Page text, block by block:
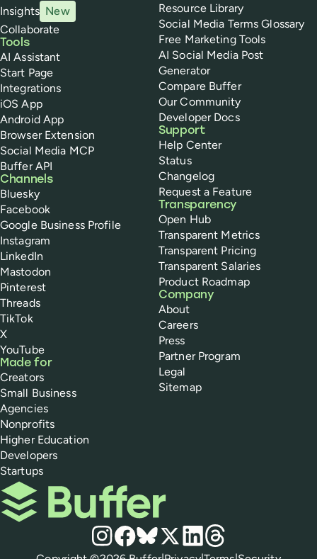
Insights New
Collaborate
Tools
AI Assistant
Start Page
Integrations
iOS App
Android App
Browser Extension
Social Media MCP
Buffer API
Channels
Bluesky
Facebook
Google Business Profile
Instagram
LinkedIn
Mastodon
Pinterest
Threads
TikTok
X
YouTube
Made for
Creators
Small Business
Agencies
Nonprofits
Higher Education
Developers
Startups
Resource Library
Social Media Terms Glossary
Free Marketing Tools
AI Social Media Post
Generator
Compare Buffer
Our Community
Developer Docs
Support
Help Center
Status
Changelog
Request a Feature
Transparency
Open Hub
Transparent Metrics
Transparent Pricing
Transparent Salaries
Product Roadmap
Company
About
Careers
Press
Partner Program
Legal
Sitemap
Buffer
Social media
Instagram
Facebook
Bluesky
X LinkedIn
Threads
Policies